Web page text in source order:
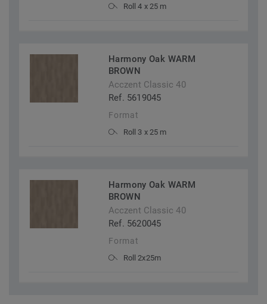
Roll 4 x 25 m
Harmony Oak WARM
BROWN
Acczent Classic 40
Ref. 5619045
Format
Roll 3 x 25 m
Harmony Oak WARM
BROWN
Acczent Classic 40
Ref. 5620045
Format
Roll 2x25m